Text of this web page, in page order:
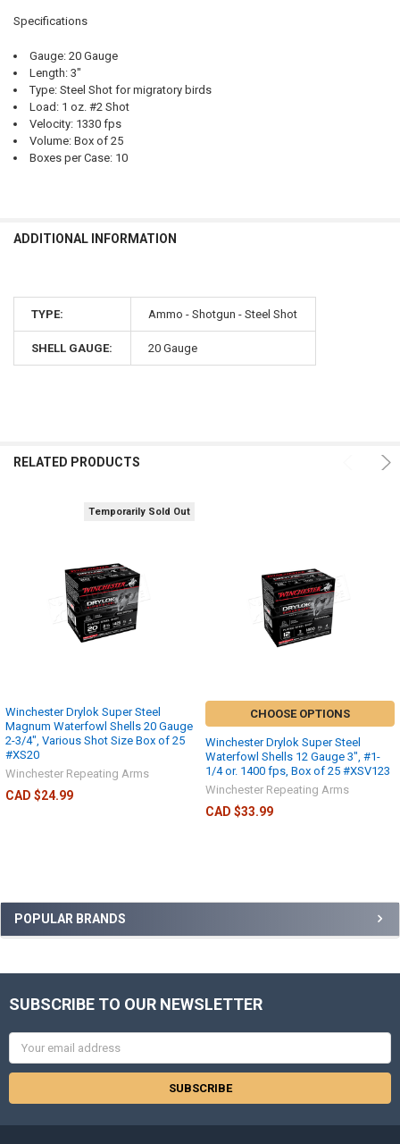
POPULAR BRANDS
Specifications
Gauge: 20 Gauge
Length: 3"
Type: Steel Shot for migratory birds
Load: 1 oz. #2 Shot
Velocity: 1330 fps
Volume: Box of 25
Boxes per Case: 10
ADDITIONAL INFORMATION
TYPE: Ammo - Shotgun - Steel Shot
SHELL GAUGE: 20 Gauge
RELATED PRODUCTS
Temporarily Sold Out
Winchester Drylok Super Steel
Magnum Waterfowl Shells 20 Gauge
2-3/4", Various Shot Size Box of 25
#XS20
Winchester Repeating Arms
CAD $24.99
CHOOSE OPTIONS
Winchester Drylok Super Steel
Waterfowl Shells 12 Gauge 3", #1-
1/4 or. 1400 fps, Box of 25 #XSV123
Winchester Repeating Arms
CAD $33.99
SUBSCRIBE TO OUR NEWSLETTER